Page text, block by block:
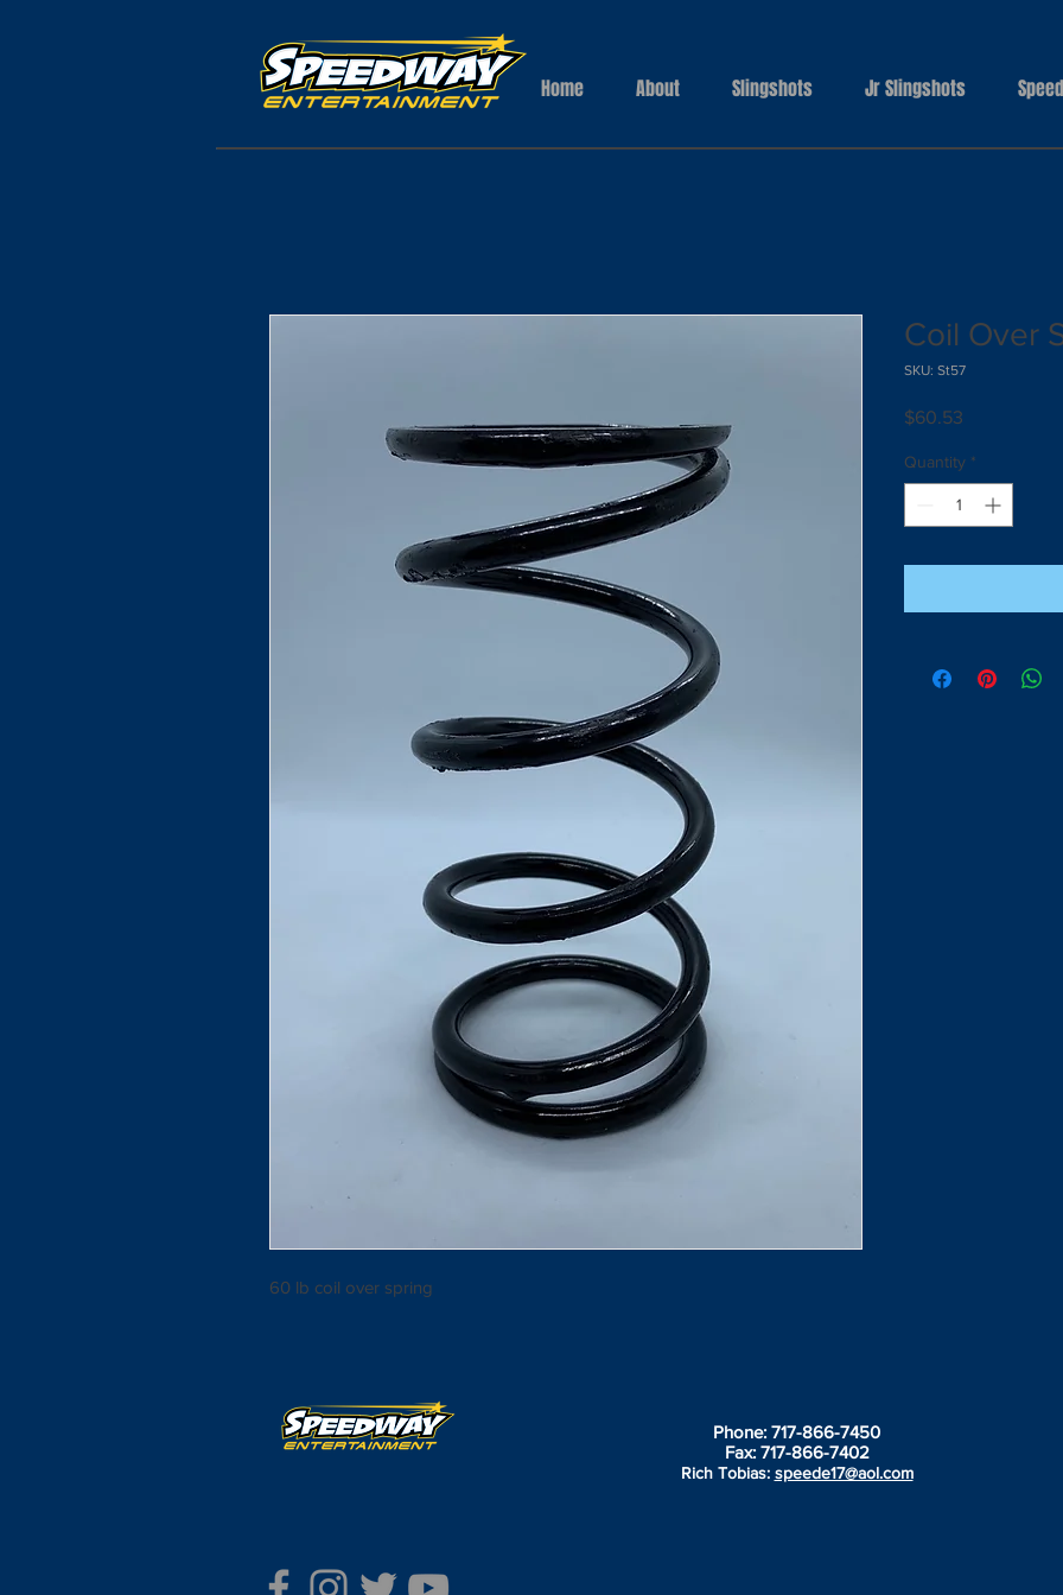
Home About Slingshots Jr Slingshots
60 lb coil over spring
Coil Over
SKU: St57
$60.53
Quantity *
Phone: 717-866-7450
Fax: 717-866-7402
Rich Tobias: speede17@aol.com